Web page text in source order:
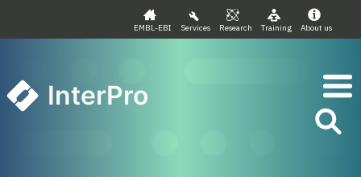
EMBL-EBI Services Research Training About us
InterPro